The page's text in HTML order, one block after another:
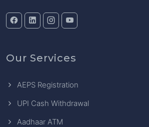
Our Services
AEPS Registration
UPI Cash Withdrawal
Aadhaar ATM